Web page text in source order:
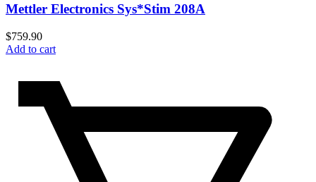
Mettler Electronics Sys*Stim 208A
$759.90
Add to cart